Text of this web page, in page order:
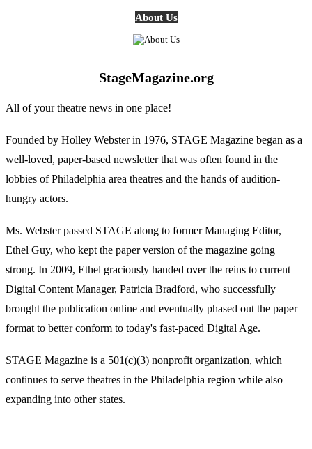
About Us
StageMagazine.org
All of your theatre news in one place!
Founded by Holley Webster in 1976, STAGE Magazine began as a
well-loved, paper-based newsletter that was often found in the
lobbies of Philadelphia area theatres and the hands of audition-
hungry actors.
Ms. Webster passed STAGE along to former Managing Editor,
Ethel Guy, who kept the paper version of the magazine going
strong. In 2009, Ethel graciously handed over the reins to current
Digital Content Manager, Patricia Bradford, who successfully
brought the publication online and eventually phased out the paper
format to better conform to today's fast-paced Digital Age.
STAGE Magazine is a 501(c)(3) nonprofit organization, which
continues to serve theatres in the Philadelphia region while also
expanding into other states.